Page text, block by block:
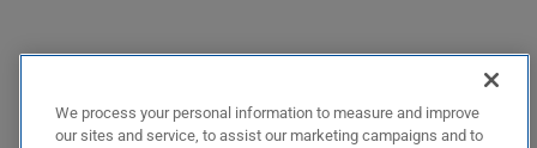
We process your personal information to measure and improve
our sites and service, to assist our marketing campaigns and to